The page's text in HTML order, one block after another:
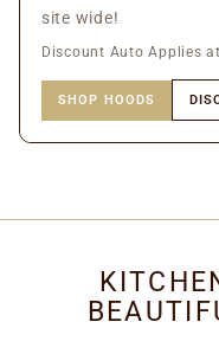
site wide!
Discount Auto Applies
SHOP HOODS